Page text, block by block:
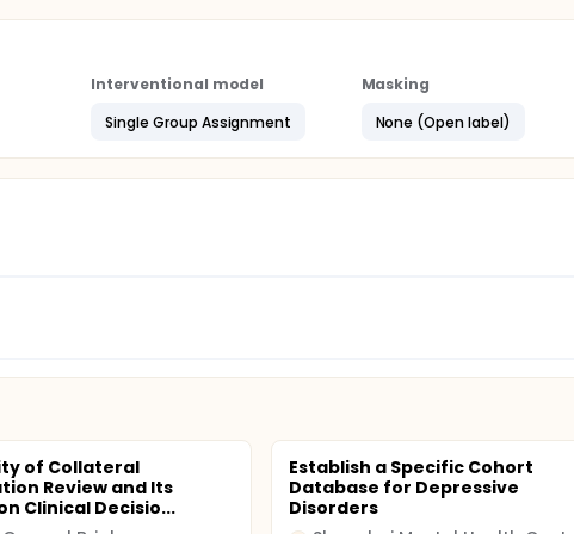
Interventional model
Single Group Assignment
Masking
None (Open label)
of Collateral
Review and Its
Clinical Decisio...
Establish a Specific Cohort
Database for Depressive
Disorders